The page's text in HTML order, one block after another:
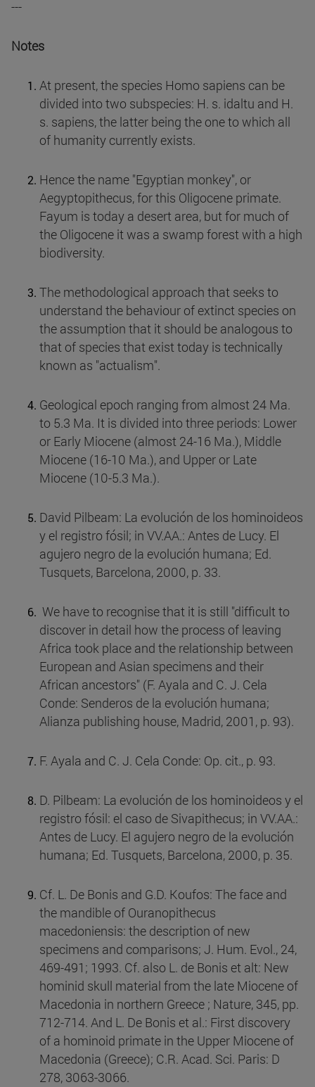
---
Notes
At present, the species Homo sapiens can be
divided into two subspecies: H. s. idaltu and H.
s. sapiens, the latter being the one to which all
of humanity currently exists.
Hence the name "Egyptian monkey", or
Aegyptopithecus, for this Oligocene primate.
Fayum is today a desert area, but for much of
the Oligocene it was a swamp forest with a high
biodiversity.
The methodological approach that seeks to
understand the behaviour of extinct species on
the assumption that it should be analogous to
that of species that exist today is technically
known as "actualism".
Geological epoch ranging from almost 24 Ma.
to 5.3 Ma. It is divided into three periods: Lower
or Early Miocene (almost 24-16 Ma.), Middle
Miocene (16-10 Ma.), and Upper or Late
Miocene (10-5.3 Ma.).
David Pilbeam: La evolución de los hominoideos
y el registro fósil; in VV.AA.: Antes de Lucy. El
agujero negro de la evolución humana; Ed.
Tusquets, Barcelona, 2000, p. 33.
We have to recognise that it is still "difficult to
discover in detail how the process of leaving
Africa took place and the relationship between
European and Asian specimens and their
African ancestors" (F. Ayala and C. J. Cela
Conde: Senderos de la evolución humana;
Alianza publishing house, Madrid, 2001, p. 93).
F. Ayala and C. J. Cela Conde: Op. cit., p. 93.
D. Pilbeam: La evolución de los hominoideos y el
registro fósil: el caso de Sivapithecus; in VV.AA.:
Antes de Lucy. El agujero negro de la evolución
humana; Ed. Tusquets, Barcelona, 2000, p. 35.
Cf. L. De Bonis and G.D. Koufos: The face and
the mandible of Ouranopithecus
macedoniensis: the description of new
specimens and comparisons; J. Hum. Evol., 24,
469-491; 1993. Cf. also L. de Bonis et alt: New
hominid skull material from the late Miocene of
Macedonia in northern Greece ; Nature, 345, pp.
712-714. And L. De Bonis et al.: First discovery
of a hominoid primate in the Upper Miocene of
Macedonia (Greece); C.R. Acad. Sci. Paris: D
278, 3063-3066.